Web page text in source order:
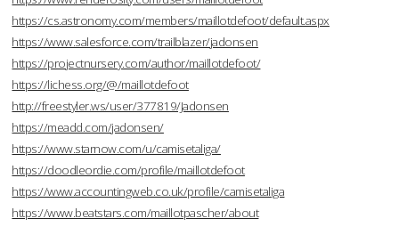
https://cs.astronomy.com/members/maillotdefoot/default.aspx
https://www.salesforce.com/trailblazer/jadonsen
https://projectnursery.com/author/maillotdefoot/
https://lichess.org/@/maillotdefoot
http://freestyler.ws/user/377819/Jadonsen
https://meadd.com/jadonsen/
https://www.starnow.com/u/camisetaliga/
https://doodleordie.com/profile/maillotdefoot
https://www.accountingweb.co.uk/profile/camisetaliga
https://www.beatstars.com/maillotpascher/about